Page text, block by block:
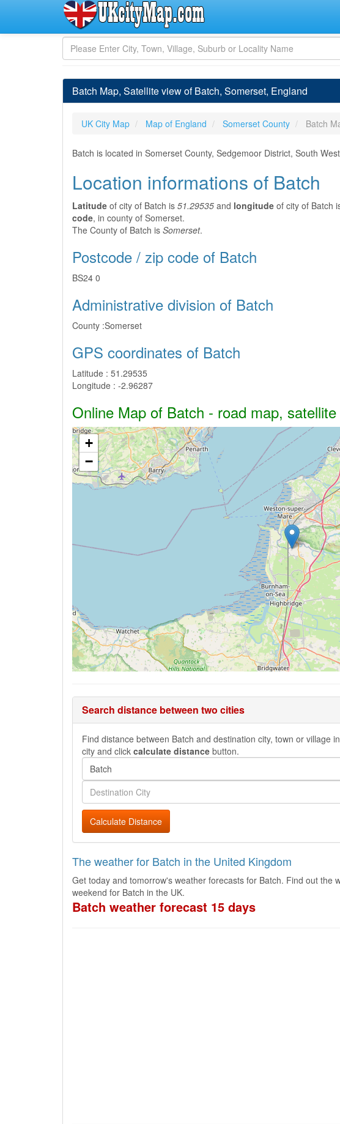
Batch Map, Satellite view of Batch, Somerset, England
UK City Map Map of England Somerset County Batch
Batch is located in Somerset County, Sedgemoor District, South
Location informations of Batch
Latitude of city of Batch is 51.29535 and longitude of city of Batch
code, in county of Somerset.
The County of Batch is Somerset.
Postcode / zip code of Batch
BS24 0
Administrative division of Batch
County :Somerset
GPS coordinates of Batch
Latitude : 51.29535
Longitude : -2.96287
Online Map of Batch - road map,
+
−
Search distance between two cities
Find distance between Batch and destination city, town or village
city and click calculate distance button.
Calculate Distance
The weather for Batch in the United Kingdom
Get today and tomorrow's weather forecasts for Batch. Find out the
weekend for Batch in the UK.
Batch weather forecast 15 days